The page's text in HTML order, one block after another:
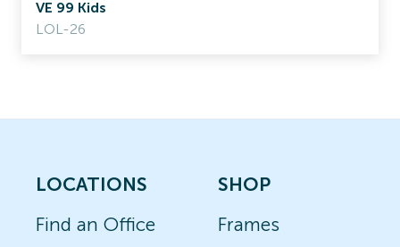
VE 99 Kids
LOL-26
LOCATIONS
Find an Office
SHOP
Frames